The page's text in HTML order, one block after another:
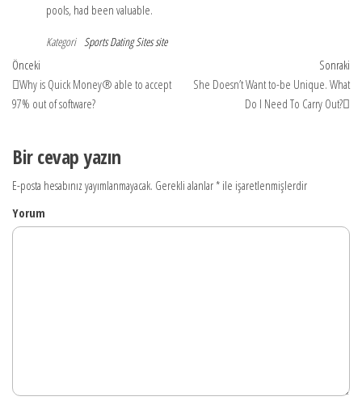
pools, had been valuable.
Kategori Sports Dating Sites site
Yazı
dolaşımı
Önceki
yazı
Önceki
Why is Quick Money® able to accept
97% out of software?
Sonraki
She Doesn’t Want to-be Unique. What
Do I Need To Carry Out?
Bir cevap yazın
E-posta hesabınız yayımlanmayacak. Gerekli alanlar* ile işaretlenmişlerdir
Yorum